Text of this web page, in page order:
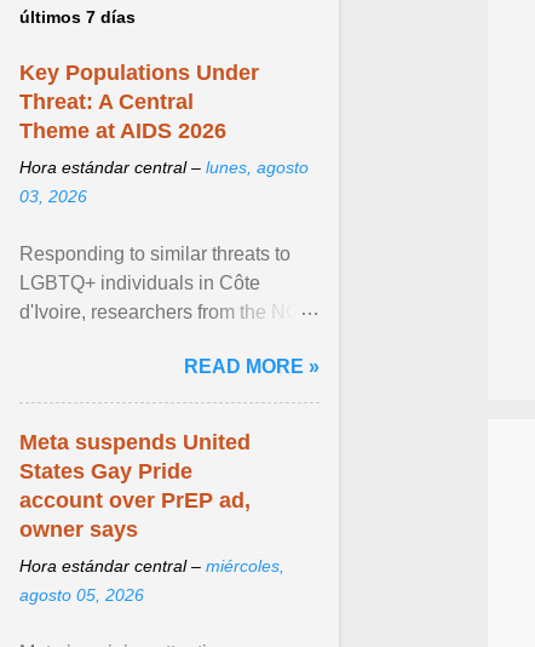
últimos 7 días
Key Populations Under
Threat: A Central
Theme at AIDS 2026
Hora estándar central – lunes, agosto
03, 2026
Responding to similar threats to
LGBTQ+ individuals in Côte
d'Ivoire, researchers from the NGO
anti- LGBT violence ... View
article...
READ MORE »
Meta suspends United
States Gay Pride
account over PrEP ad,
owner says
Hora estándar central – miércoles,
agosto 05, 2026